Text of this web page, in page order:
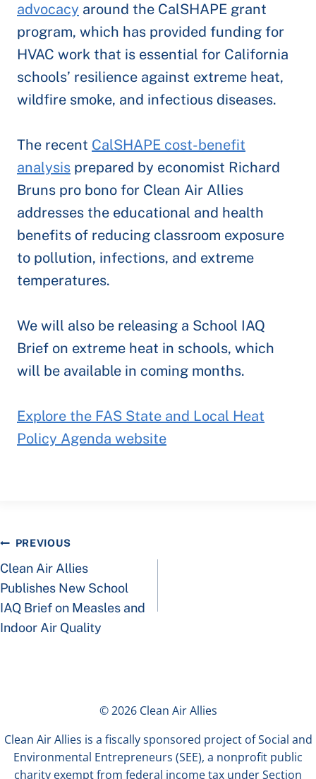
advocacy around the CalSHAPE grant
program, which has provided funding for
HVAC work that is essential for California
schools’ resilience against extreme heat,
wildfire smoke, and infectious diseases.
The recent CalSHAPE cost-benefit
analysis prepared by economist Richard
Bruns pro bono for Clean Air Allies
addresses the educational and health
benefits of reducing classroom exposure
to pollution, infections, and extreme
temperatures.
We will also be releasing a School IAQ
Brief on extreme heat in schools, which
will be available in coming months.
Explore the FAS State and Local Heat
Policy Agenda website
Post
navigation
PREVIOUS
Clean Air Allies
Publishes New School
IAQ Brief on Measles and
Indoor Air Quality
© 2026 Clean Air Allies
Clean Air Allies is a fiscally sponsored project of Social and
Environmental Entrepreneurs (SEE), a nonprofit public
charity exempt from federal income tax under Section